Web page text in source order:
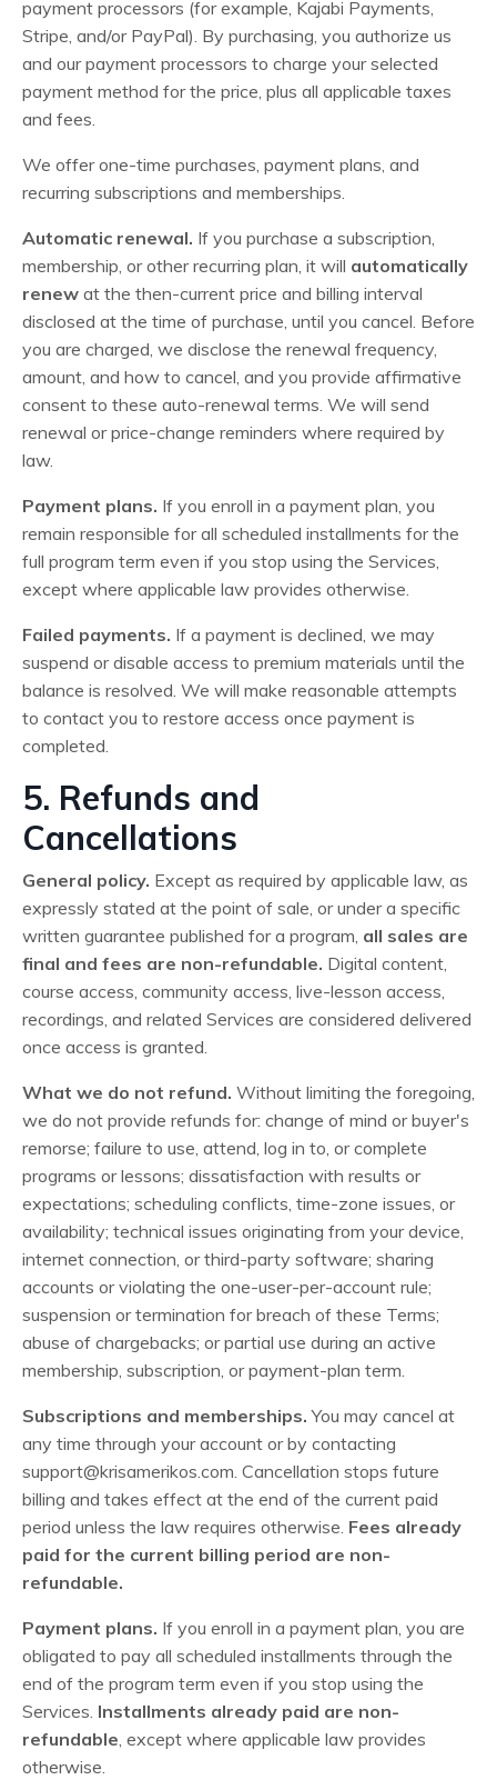
payment processors (for example, Kajabi Payments,
Stripe, and/or PayPal). By purchasing, you authorize us
and our payment processors to charge your selected
payment method for the price, plus all applicable taxes
and fees.
We offer one-time purchases, payment plans, and
recurring subscriptions and memberships.
Automatic renewal. If you purchase a subscription,
membership, or other recurring plan, it will automatically
renew at the then-current price and billing interval
disclosed at the time of purchase, until you cancel. Before
you are charged, we disclose the renewal frequency,
amount, and how to cancel, and you provide affirmative
consent to these auto-renewal terms. We will send
renewal or price-change reminders where required by
law.
Payment plans. If you enroll in a payment plan, you
remain responsible for all scheduled installments for the
full program term even if you stop using the Services,
except where applicable law provides otherwise.
Failed payments. If a payment is declined, we may
suspend or disable access to premium materials until the
balance is resolved. We will make reasonable attempts
to contact you to restore access once payment is
completed.
5. Refunds and
Cancellations
General policy. Except as required by applicable law, as
expressly stated at the point of sale, or under a specific
written guarantee published for a program, all sales are
final and fees are non-refundable. Digital content,
course access, community access, live-lesson access,
recordings, and related Services are considered delivered
once access is granted.
What we do not refund. Without limiting the foregoing,
we do not provide refunds for: change of mind or buyer's
remorse; failure to use, attend, log in to, or complete
programs or lessons; dissatisfaction with results or
expectations; scheduling conflicts, time-zone issues, or
availability; technical issues originating from your device,
internet connection, or third-party software; sharing
accounts or violating the one-user-per-account rule;
suspension or termination for breach of these Terms;
abuse of chargebacks; or partial use during an active
membership, subscription, or payment-plan term.
Subscriptions and memberships. You may cancel at
any time through your account or by contacting
support@krisamerikos.com. Cancellation stops future
billing and takes effect at the end of the current paid
period unless the law requires otherwise. Fees already
paid for the current billing period are non-
refundable.
Payment plans. If you enroll in a payment plan, you are
obligated to pay all scheduled installments through the
end of the program term even if you stop using the
Services. Installments already paid are non-
refundable, except where applicable law provides
otherwise.